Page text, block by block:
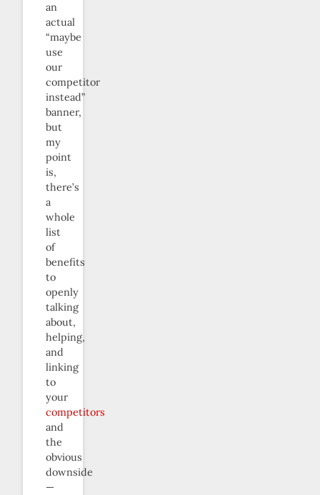
an
actual
“maybe
use
our
competitor
instead”
banner,
but
my
point
is,
there’s
a
whole
list
of
benefits
to
openly
talking
about,
helping,
and
linking
to
your
competitors
and
the
obvious
downside
—